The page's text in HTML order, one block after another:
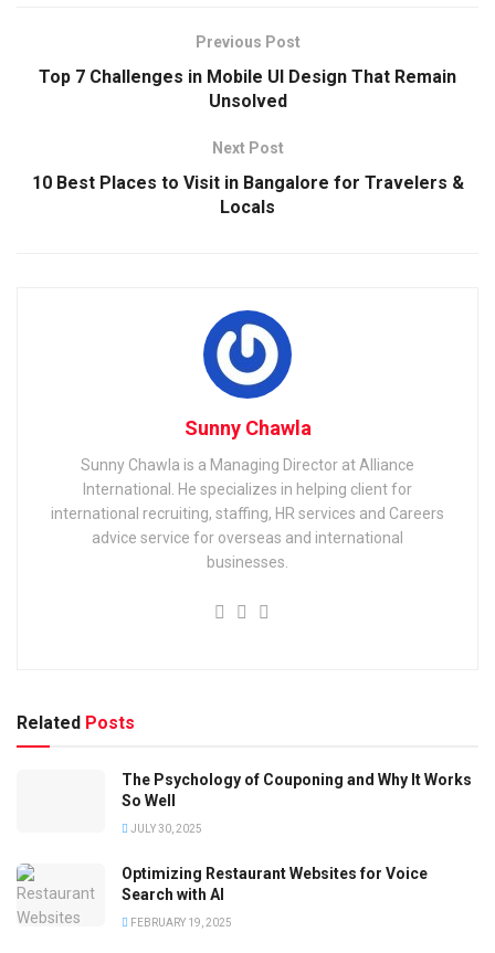
Previous Post
Top 7 Challenges in Mobile UI Design That Remain
Unsolved
Next Post
10 Best Places to Visit in Bangalore for Travelers &
Locals
Sunny Chawla
Sunny Chawla is a Managing Director at Alliance
International. He specializes in helping client for
international recruiting, staffing, HR services and Careers
advice service for overseas and international
businesses.
Related Posts
The Psychology of Couponing and Why It Works
So Well
JULY 30, 2025
Optimizing Restaurant Websites for Voice
Search with AI
FEBRUARY 19, 2025